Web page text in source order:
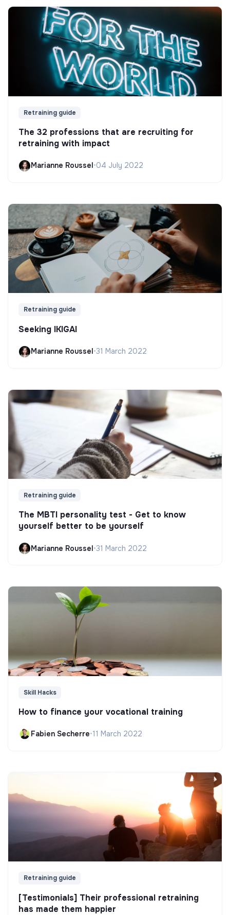
Retraining guide
The 32 professions that are recruiting for
retraining with impact
Marianne Roussel •04 July 2022
Retraining guide
Seeking IKIGAI
Marianne Roussel•31 March 2022
Retraining guide
The MBTI personality test - Get to know
yourself better to be yourself
Marianne Roussel•31 March 2022
Skill Hacks
How to finance your vocational training
Fabien Secherre•11 March 2022
Retraining guide
[Testimonials] Their professional retraining
has made them happier